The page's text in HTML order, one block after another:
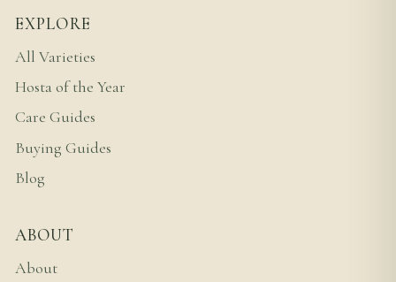
EXPLORE
All Varieties
Hosta of the Year
Care Guides
Buying Guides
Blog
ABOUT
About